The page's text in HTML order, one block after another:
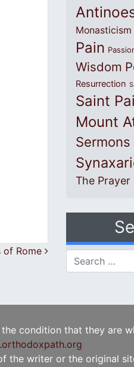
of Rome
Monasticism
Pain
Wisdom
Resurrection
Saint
Mount
Sermons
The Prayer
Search for:
condition that they are
the writer or the original